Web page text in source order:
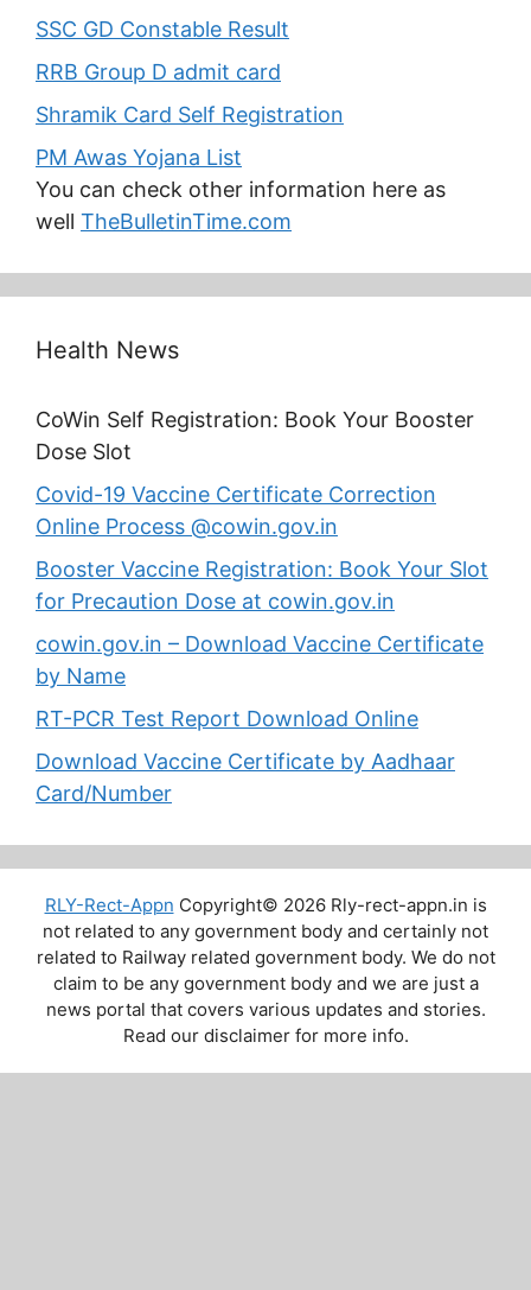
SSC GD Constable Result
RRB Group D admit card
Shramik Card Self Registration
PM Awas Yojana List
You can check other information here as
well TheBulletinTime.com
Health News
CoWin Self Registration: Book Your Booster
Dose Slot
Covid-19 Vaccine Certificate Correction
Online Process @cowin.gov.in
Booster Vaccine Registration: Book Your Slot
for Precaution Dose at cowin.gov.in
cowin.gov.in – Download Vaccine Certificate
by Name
RT-PCR Test Report Download Online
Download Vaccine Certificate by Aadhaar
Card/Number
RLY-Rect-Appn Copyright© 2026 Rly-rect-appn.in is
not related to any government body and certainly not
related to Railway related government body. We do not
claim to be any government body and we are just a
news portal that covers various updates and stories.
Read our disclaimer for more info.